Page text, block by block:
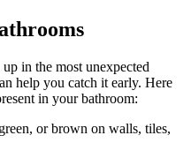
in the most unexpected
help you catch it early. Here
in your bathroom:
or brown on walls, tiles,